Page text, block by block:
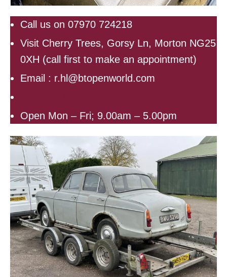
Call us on 07970 724218
Visit Cherry Trees, Gorsy Ln, Morton NG25
0XH (call first to make an appointment)
Email : r.hl@btopenworld.com
Open Mon – Fri; 9.00am – 5.00pm